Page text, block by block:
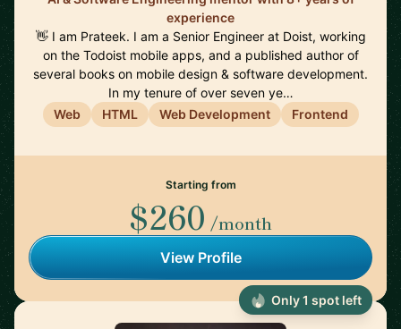
experience
👋 I am Prateek. I am a Senior Engineer at Doist, working
on the Todoist mobile apps, and a published author of
several books on mobile design & software development.
In my tenure of over seven ye…
Web
HTML Web Development Frontend
Starting from
$260 /month
View Profile
Only 1 spot left